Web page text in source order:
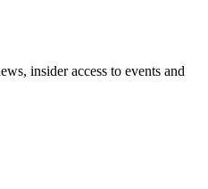
insider access to events and